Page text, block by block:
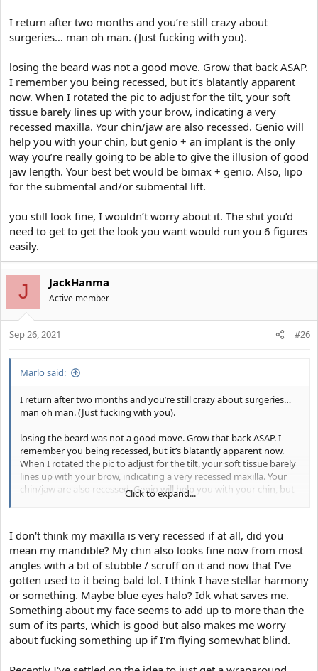
I return after two months and you’re still crazy about
surgeries… man oh man. (Just fucking with you).
losing the beard was not a good move. Grow that back ASAP.
I remember you being recessed, but it’s blatantly apparent
now. When I rotated the pic to adjust for the tilt, your soft
tissue barely lines up with your brow, indicating a very
recessed maxilla. Your chin/jaw are also recessed. Genio will
help you with your chin, but genio + an implant is the only
way you’re really going to be able to give the illusion of good
jaw length. Your best bet would be bimax + genio. Also, lipo
for the submental and/or submental lift.
you still look fine, I wouldn’t worry about it. The shit you’d
need to get to get the look you want would run you 6 figures
easily.
J JackHanma
Active member
Sep 26, 2021 #26
Marlo said:
I return after two months and you’re still crazy about surgeries…
man oh man. (Just fucking with you).
losing the beard was not a good move. Grow that back ASAP. I
remember you being recessed, but it’s blatantly apparent now.
When I rotated the pic to adjust for the tilt, your soft tissue barely
lines up with your brow, indicating a very recessed maxilla. Your
chin/jaw are also recessed. Genio will help you with your chin, but
genio + an implant is the only way you’re really going to be able to
you still look fine, I wouldn’t worry about it. The shit you’d need to
get to get the look you want would run you 6 figures easily.
Click to expand...
I don't think my maxilla is very recessed if at all, did you
mean my mandible? My chin also looks fine now from most
angles with a bit of stubble / scruff on it and now that I've
gotten used to it being bald lol. I think I have stellar harmony
or something. Maybe blue eyes halo? Idk what saves me.
Something about my face seems to add up to more than the
sum of its parts, which is good but also makes me worry
about fucking something up if I'm flying somewhat blind.